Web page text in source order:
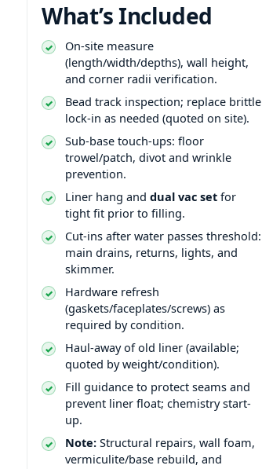
What’s Included
On-site measure
(length/width/depths), wall height,
and corner radii verification.
Bead track inspection; replace brittle
lock-in as needed (quoted on site).
Sub-base touch-ups: floor
trowel/patch, divot and wrinkle
prevention.
Liner hang and dual vac set for
tight fit prior to filling.
Cut-ins after water passes threshold:
main drains, returns, lights, and
skimmer.
Hardware refresh
(gaskets/faceplates/screws) as
required by condition.
Haul-away of old liner (available;
quoted by weight/condition).
Fill guidance to protect seams and
prevent liner float; chemistry start-
up.
Note: Structural repairs, wall foam,
vermiculite/base rebuild, and